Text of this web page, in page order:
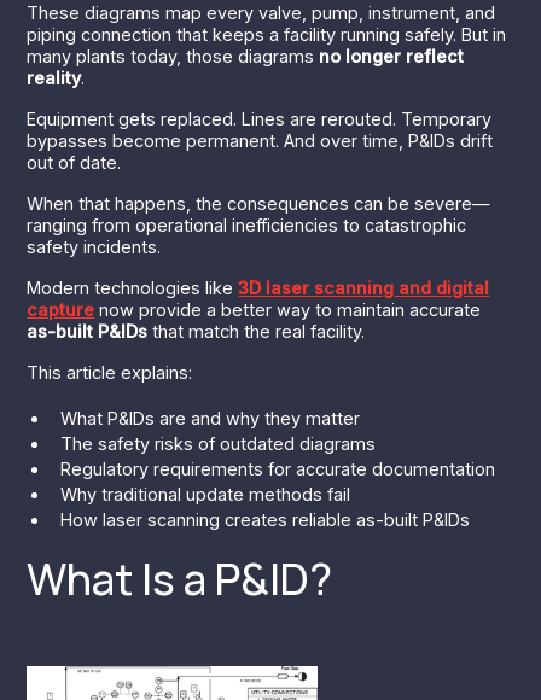
These diagrams map every valve, pump, instrument, and
piping connection that keeps a facility running safely. But in
many plants today, those diagrams no longer reflect
reality.
Equipment gets replaced. Lines are rerouted. Temporary
bypasses become permanent. And over time, P&IDs drift
out of date.
When that happens, the consequences can be severe—
ranging from operational inefficiencies to catastrophic
safety incidents.
Modern technologies like3D laser scanning and digital
capture now provide a better way to maintain accurate
as-built P&IDs that match the real facility.
This article explains:
What P&IDs are and why they matter
The safety risks of outdated diagrams
Regulatory requirements for accurate documentation
Why traditional update methods fail
How laser scanning creates reliable as-built P&IDs
What Is a P&ID?